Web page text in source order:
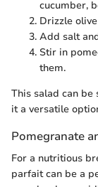
cucumber,
Drizzle
Add salt
Stir in
them.
This salad can
it a versatile
Pomegranate
For a nutritious
parfait can be a